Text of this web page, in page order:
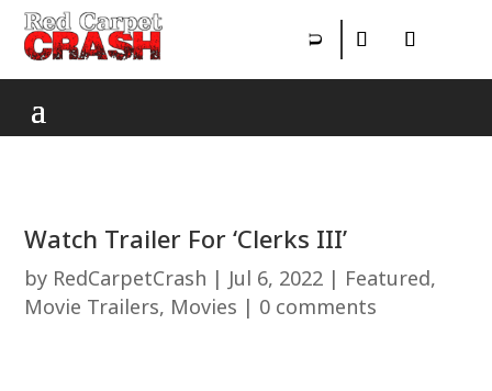
Watch Trailer For ‘Clerks III’
by RedCarpetCrash | Jul 6, 2022 | Featured,
Movie Trailers, Movies | 0 comments